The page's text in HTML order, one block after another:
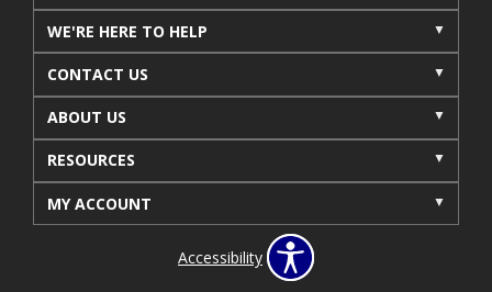
WE'RE HERE TO HELP
CONTACT US
ABOUT US
RESOURCES
MY ACCOUNT
Accessibility